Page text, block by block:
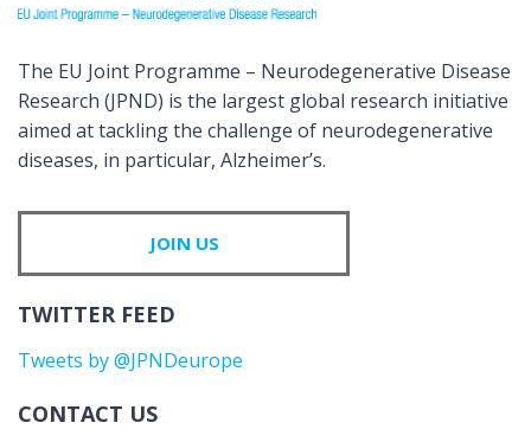
The EU Joint Programme – Neurodegenerative Disease
Research (JPND) is the largest global research initiative
aimed at tackling the challenge of neurodegenerative
diseases, in particular, Alzheimer’s.
JOIN US
TWITTER FEED
Tweets by @JPNDeurope
CONTACT US